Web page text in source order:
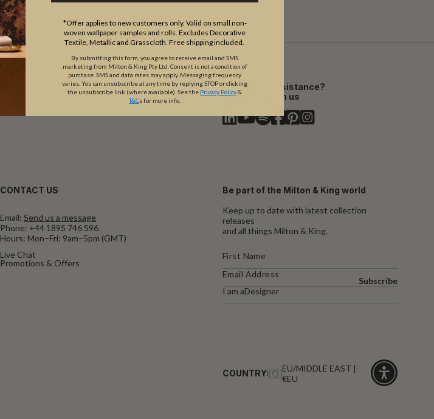
Need assistance?
Chat with us
CONTACT US
Email: Send us a message
Phone: +44 1895 746 596
Hours: Mon–Fri: 9am–5pm (GMT)
Live Chat
Promotions & Offers
Be part of the Milton & King world
Keep up to date with latest collection
releases
and all things Milton & King.
I am aDesigner
Subscribe
COUNTRY:
EU/MIDDLE EAST |
€EU
*Offer applies to new customers only. Valid on small non-
woven wallpaper samples and rolls. Excludes Decorative
Textile, Metallic and Grasscloth. Free shipping included.
By submitting this form, you agree to receive email and SMS
marketing from Milton & King Pty Ltd. Consent is not a condition of
purchase. SMS and data rates may apply. Messaging frequency
varies. You can unsubscribe at any time by replying STOP or clicking
the unsubscribe link (where available). See the Privacy Policy&
T&Cs for more info.